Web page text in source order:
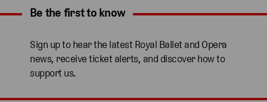
Expand content. Use the arrow key or tap to expand.
Be the first to know
Sign up to hear the latest Royal Ballet and Opera
news, receive ticket alerts, and discover how to
support us.